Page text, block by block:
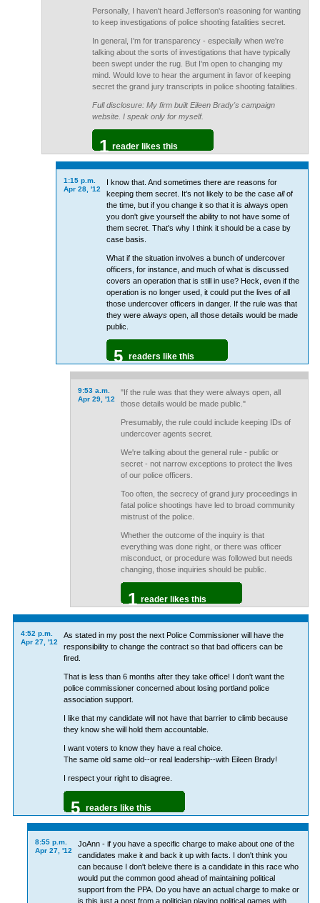
Personally, I haven't heard Jefferson's reasoning for wanting
to keep investigations of police shooting fatalities secret.
In general, I'm for transparency - especially when we're
talking about the sorts of investigations that have typically
been swept under the rug. But I'm open to changing my
mind. Would love to hear the argument in favor of keeping
secret the grand jury transcripts in police shooting fatalities.
Full disclosure: My firm built Eileen Brady's campaign
website. I speak only for myself.
1 reader likes this
1:15 p.m.
Apr 28, '12
I know that. And sometimes there are reasons for
keeping them secret. It's not likely to be the case allof
the time, but if you change it so that it is always open
you don't give yourself the ability to not have some of
them secret. That's why I think it should be a case by
case basis.
What if the situation involves a bunch of undercover
officers, for instance, and much of what is discussed
covers an operation that is still in use? Heck, even if the
operation is no longer used, it could put the lives of all
those undercover officers in danger. If the rule was that
they were alwaysopen, all those details would be made
public.
5 readers like this
9:53 a.m.
Apr 29, '12
"If the rule was that they were always open, all
those details would be made public."
Presumably, the rule could include keeping IDs of
undercover agents secret.
We're talking about the general rule - public or
secret - not narrow exceptions to protect the lives
of our police officers.
Too often, the secrecy of grand jury proceedings in
fatal police shootings have led to broad community
mistrust of the police.
Whether the outcome of the inquiry is that
everything was done right, or there was officer
misconduct, or procedure was followed but needs
changing, those inquiries should be public.
1 reader likes this
4:52 p.m.
Apr 27, '12
As stated in my post the next Police Commissioner will have the
responsibility to change the contract so that bad officers can be
fired.
That is less than 6 months after they take office! I don't want the
police commissioner concerned about losing portland police
association support.
I like that my candidate will not have that barrier to climb because
they know she will hold them accountable.
I want voters to know they have a real choice.
The same old same old--or real leadership--with Eileen Brady!
I respect your right to disagree.
5 readers like this
8:55 p.m.
Apr 27, '12
JoAnn - if you have a specific charge to make about one of the
candidates make it and back it up with facts. I don't think you
can because I don't beleive there is a candidate in this race who
would put the common good ahead of maintaining political
support from the PPA. Do you have an actual charge to make or
is this just a post from a politician playing political games with